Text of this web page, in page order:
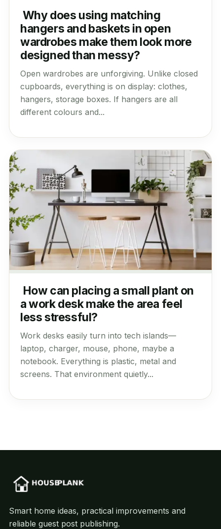
Why does using matching
hangers and baskets in open
wardrobes make them look more
designed than messy?
Open wardrobes are unforgiving. Unlike closed
cupboards, everything is on display: clothes,
hangers, storage boxes. If hangers are all
different colours and...
How can placing a small plant on
a work desk make the area feel
less stressful?
Work desks easily turn into tech islands—
laptop, charger, mouse, phone, maybe a
notebook. Everything is plastic, metal and
screens. That environment quietly...
Smart home ideas, practical improvements and
reliable guest post publishing.